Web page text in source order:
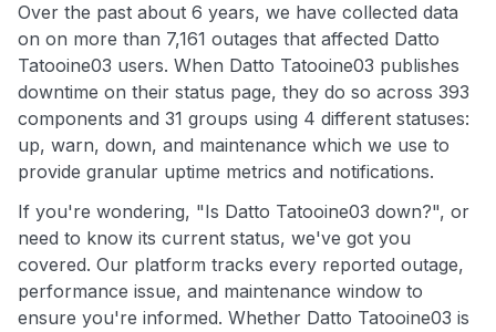
Over the past about 6 years, we have collected data
on on more than 7,161 outages that affected Datto
Tatooine03 users. When Datto Tatooine03 publishes
downtime on their status page, they do so across 393
components and 31 groups using 4 different statuses:
up, warn, down, and maintenance which we use to
provide granular uptime metrics and notifications.
If you're wondering, "Is Datto Tatooine03 down?", or
need to know its current status, we've got you
covered. Our platform tracks every reported outage,
performance issue, and maintenance window to
ensure you're informed. Whether Datto Tatooine03 is